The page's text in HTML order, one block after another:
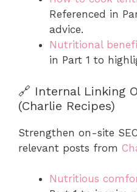
Referenced in
advice.
Nutritional
in Part 1 to
🔗 Internal Linking
(Charlie Recipes)
Strengthen on-site
relevant posts from
Nutritious